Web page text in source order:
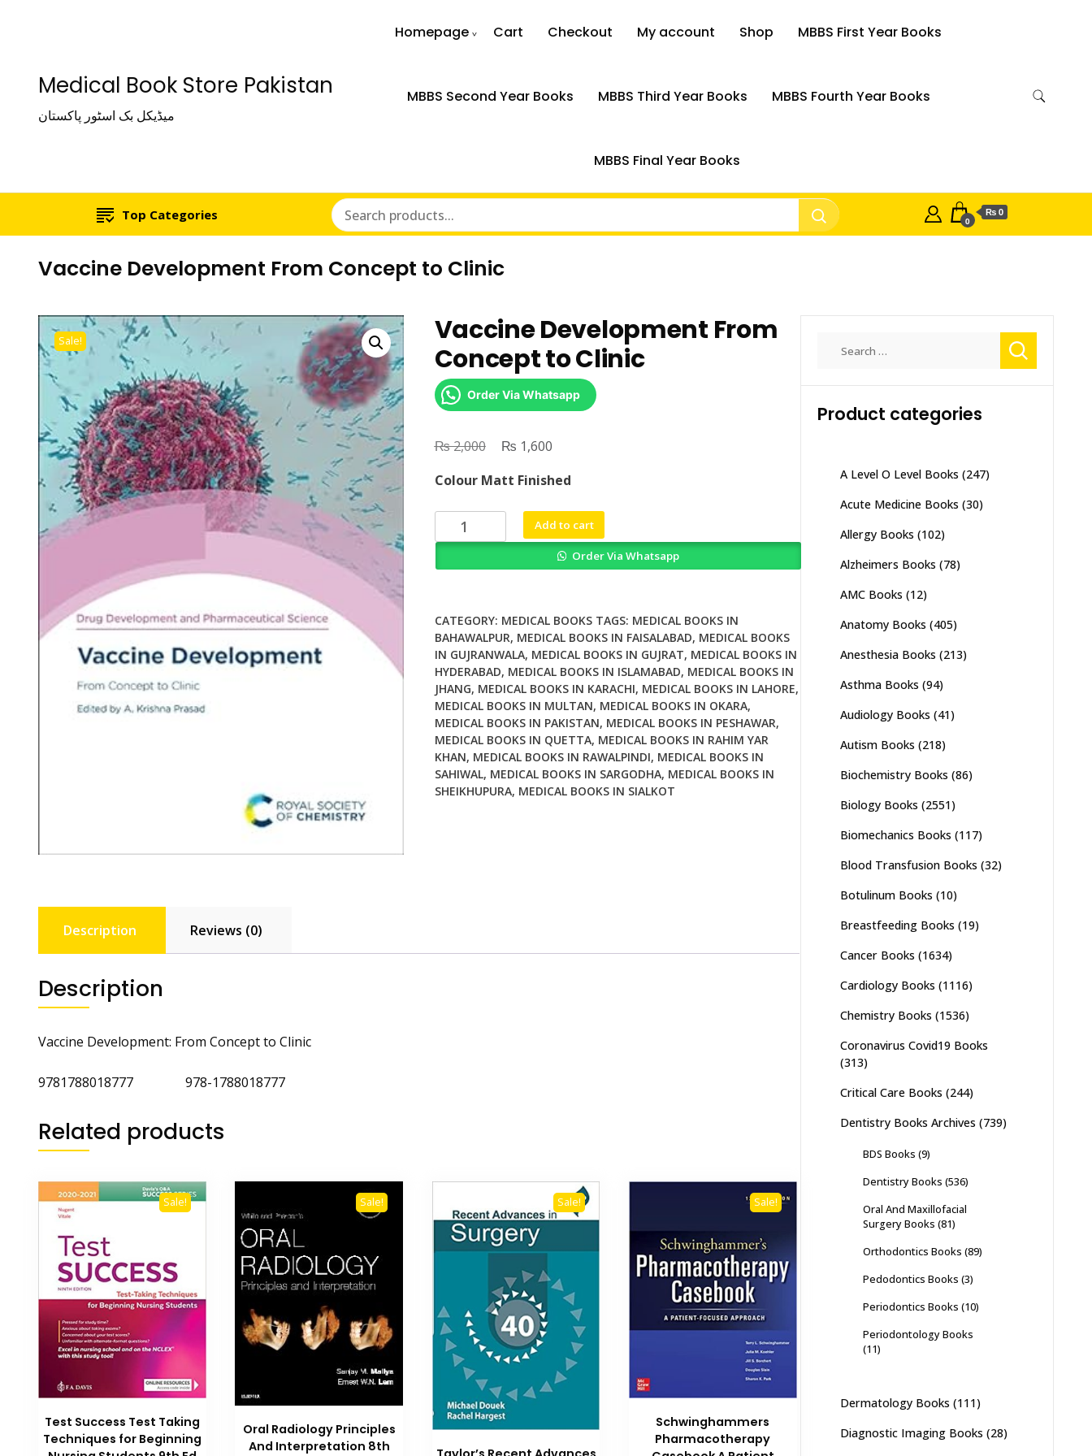
Medical Book Store Pakistan
میڈیکل بک اسٹور پاکستان
Homepage Cart Checkout My account Shop MBBS First Year Books
MBBS Second Year Books MBBS Third Year Books MBBS Fourth Year Books
MBBS Final Year Books
Top Categories 0
₨ 0
Vaccine Development From Concept to Clinic
Sale!
Vaccine Development From
Concept to Clinic
Order Via Whatsapp
₨2,000
Original
was:
₨ 2,000.
₨ 1,600Current
is:
₨ 1,600.
Colour Matt Finished
Vaccine
Development
Clinic
quantity
Add to cart
Order Via Whatsapp
CATEGORY: MEDICAL BOOKS TAGS: MEDICAL BOOKS IN
BAHAWALPUR, MEDICAL BOOKS IN FAISALABAD, MEDICAL BOOKS
IN GUJRANWALA, MEDICAL BOOKS IN GUJRAT, MEDICAL BOOKS IN
HYDERABAD, MEDICAL BOOKS IN ISLAMABAD, MEDICAL BOOKS IN
JHANG, MEDICAL BOOKS IN KARACHI, MEDICAL BOOKS IN LAHORE,
MEDICAL BOOKS IN MULTAN, MEDICAL BOOKS IN OKARA,
MEDICAL BOOKS IN PAKISTAN, MEDICAL BOOKS IN PESHAWAR,
MEDICAL BOOKS IN QUETTA, MEDICAL BOOKS IN RAHIM YAR
KHAN, MEDICAL BOOKS IN RAWALPINDI, MEDICAL BOOKS IN
SAHIWAL, MEDICAL BOOKS IN SARGODHA, MEDICAL BOOKS IN
SHEIKHUPURA, MEDICAL BOOKS IN SIALKOT
Description Reviews (0)
Description
Vaccine Development: From Concept to Clinic
9781788018777 978-1788018777
Related products
Sale!
Test Success Test Taking
Techniques for Beginning
Sale!
Oral Radiology Principles
And Interpretation 8th
Sale! Sale!
Schwinghammers
Pharmacotherapy
Product categories
A Level O Level Books (247)
Acute Medicine Books (30)
Allergy Books (102)
Alzheimers Books (78)
AMC Books (12)
Anatomy Books (405)
Anesthesia Books (213)
Asthma Books (94)
Audiology Books (41)
Autism Books (218)
Biochemistry Books (86)
Biology Books (2551)
Biomechanics Books (117)
Blood Transfusion Books (32)
Botulinum Books (10)
Breastfeeding Books (19)
Cancer Books (1634)
Cardiology Books (1116)
Chemistry Books (1536)
Coronavirus Covid19 Books
(313)
Critical Care Books (244)
Dentistry Books Archives (739)
BDS Books (9)
Dentistry Books (536)
Oral And Maxillofacial
Surgery Books (81)
Orthodontics Books (89)
Pedodontics Books (3)
Periodontics Books (10)
Periodontology Books
(11)
Dermatology Books (111)
Diagnostic Imaging Books (28)